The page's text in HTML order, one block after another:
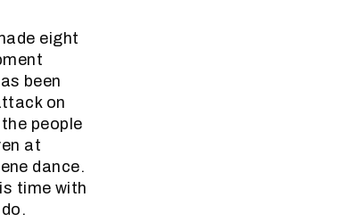
eight
been
on
people
at
dance.
time with